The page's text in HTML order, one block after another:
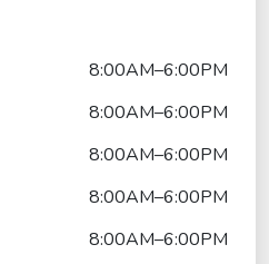
8:00AM–6:00PM
8:00AM–6:00PM
8:00AM–6:00PM
8:00AM–6:00PM
8:00AM–6:00PM